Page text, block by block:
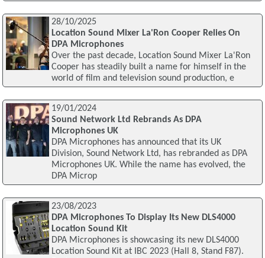
28/10/2025
Location Sound Mixer La'Ron Cooper Relies On
DPA Microphones
Over the past decade, Location Sound Mixer La'Ron
Cooper has steadily built a name for himself in the
world of film and television sound production, e
19/01/2024
Sound Network Ltd Rebrands As DPA
Microphones UK
DPA Microphones has announced that its UK
Division, Sound Network Ltd, has rebranded as DPA
Microphones UK. While the name has evolved, the
DPA Microp
23/08/2023
DPA Microphones To Display Its New DLS4000
Location Sound Kit
DPA Microphones is showcasing its new DLS4000
Location Sound Kit at IBC 2023 (Hall 8, Stand F87).